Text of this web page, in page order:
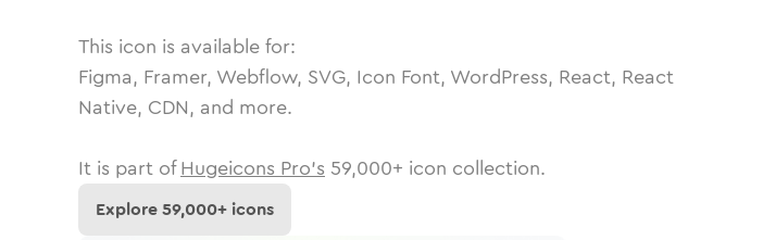
This icon is available for:
Figma, Framer, Webflow, SVG, Icon Font, WordPress, React, React
Native, CDN, and more.
It is part of Hugeicons Pro's 59,000+ icon collection.
Explore59,000+ icons